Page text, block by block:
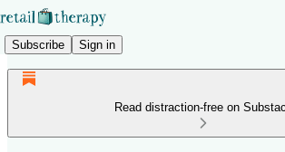
Subscribe Sign in
Read distraction-free on